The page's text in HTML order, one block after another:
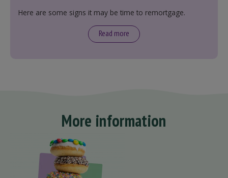
Here are some signs it may be time to remortgage.
Read more
More information